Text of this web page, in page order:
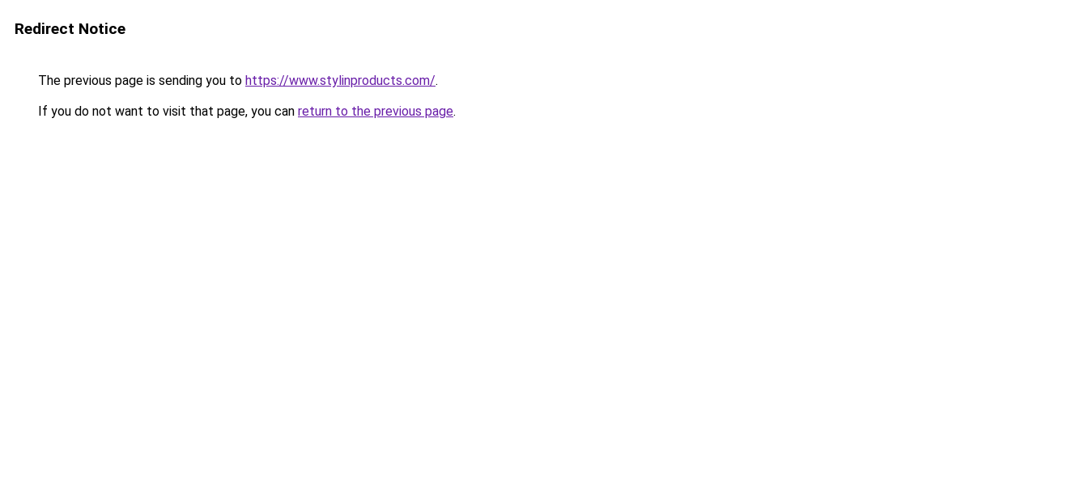
Redirect Notice
The previous page is sending you to https://www.stylinproducts.com/.
If you do not want to visit that page, you can return to the previous page.